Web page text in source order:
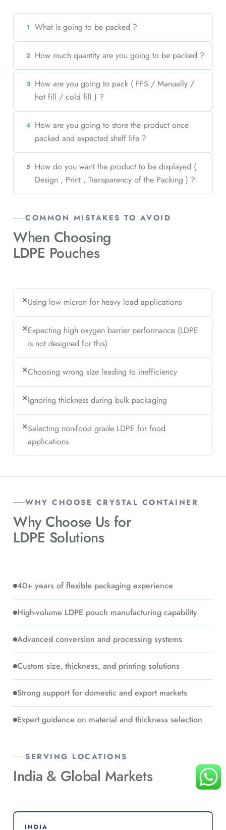
1 What is going to be packed ?
2 How much quantity are you going to be packed ?
3 How are you going to pack ( FFS / Manually /
hot fill / cold fill ) ?
4 How are you going to store the product once
packed and expected shelf life ?
5 How do you want the product to be displayed (
Design , Print , Transparency of the Packing ) ?
COMMON MISTAKES TO AVOID
When Choosing
LDPE Pouches
✕Using low micron for heavy load applications
✕Expecting high oxygen barrier performance (LDPE
is not designed for this)
✕Choosing wrong size leading to inefficiency
✕Ignoring thickness during bulk packaging
✕Selecting non-food grade LDPE for food
applications
WHY CHOOSE CRYSTAL CONTAINER
Why Choose Us for
LDPE Solutions
40+ years of flexible packaging experience
High-volume LDPE pouch manufacturing capability
Advanced conversion and processing systems
Custom size, thickness, and printing solutions
Strong support for domestic and export markets
Expert guidance on material and thickness selection
SERVING LOCATIONS
India & Global Markets
INDIA